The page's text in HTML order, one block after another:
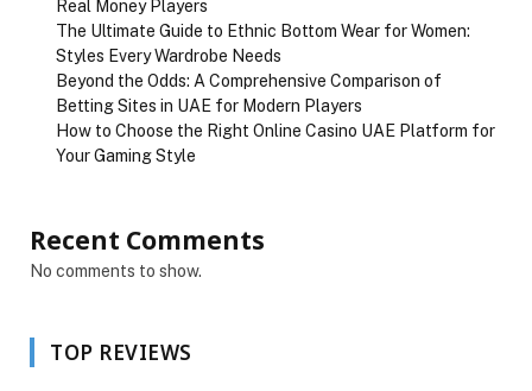
Real Money Players
The Ultimate Guide to Ethnic Bottom Wear for Women:
Styles Every Wardrobe Needs
Beyond the Odds: A Comprehensive Comparison of
Betting Sites in UAE for Modern Players
How to Choose the Right Online Casino UAE Platform for
Your Gaming Style
Recent Comments
No comments to show.
TOP REVIEWS